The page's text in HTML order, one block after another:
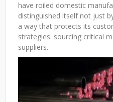
have roiled domestic
distinguished itself not just
a way that protects its
strategies: sourcing critical
suppliers.